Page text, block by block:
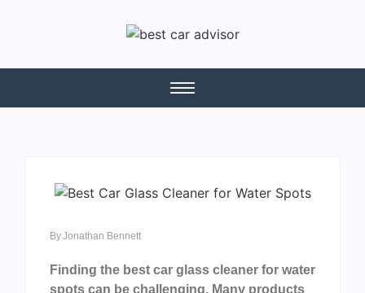
ByJonathan Bennett
Finding the best car glass cleaner for water
spots can be challenging. Many products